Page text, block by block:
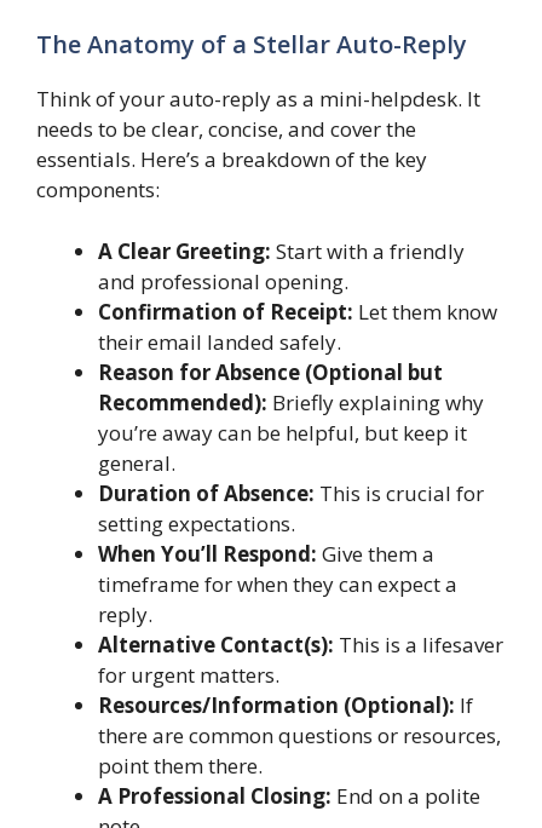
The Anatomy of a Stellar Auto-Reply
Think of your auto-reply as a mini-helpdesk. It
needs to be clear, concise, and cover the
essentials. Here’s a breakdown of the key
components:
A Clear Greeting: Start with a friendly
and professional opening.
Confirmation of Receipt: Let them know
their email landed safely.
Reason for Absence (Optional but
Recommended): Briefly explaining why
you’re away can be helpful, but keep it
general.
Duration of Absence: This is crucial for
setting expectations.
When You’ll Respond: Give them a
timeframe for when they can expect a
reply.
Alternative Contact(s): This is a lifesaver
for urgent matters.
Resources/Information (Optional): If
there are common questions or resources,
point them there.
A Professional Closing: End on a polite